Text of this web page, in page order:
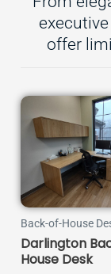
m
offer
Back-of-House
Darlington
House Desk